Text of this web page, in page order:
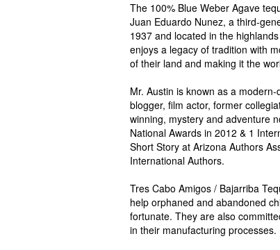
The 100% Blue Weber Agave
Juan Eduardo Nunez, a third-
1937 and located in the
enjoys a legacy of tradition with
of their land and making it the
Mr. Austin is known as a
blogger, film actor, former
winning, mystery and adventure
National Awards in 2012 & 1
Short Story at Arizona Authors
International Authors.
Tres Cabo Amigos / Bajarriba
help orphaned and abandoned
fortunate. They are also
in their manufacturing processes.